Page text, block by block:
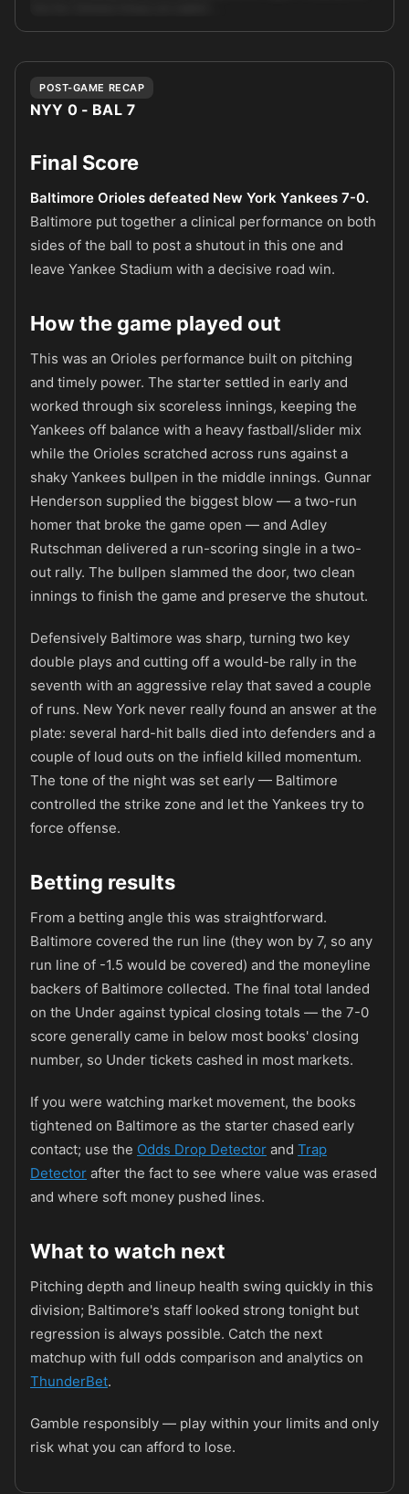
Unlock full AI analysis
POST-GAME RECAP
NYY 0 - BAL 7
Final Score
Baltimore Orioles defeated New York Yankees 7-0.
Baltimore put together a clinical performance on both
sides of the ball to post a shutout in this one and
leave Yankee Stadium with a decisive road win.
How the game played out
This was an Orioles performance built on pitching
and timely power. The starter settled in early and
worked through six scoreless innings, keeping the
Yankees off balance with a heavy fastball/slider mix
while the Orioles scratched across runs against a
shaky Yankees bullpen in the middle innings. Gunnar
Henderson supplied the biggest blow — a two-run
homer that broke the game open — and Adley
Rutschman delivered a run-scoring single in a two-
out rally. The bullpen slammed the door, two clean
innings to finish the game and preserve the shutout.
Defensively Baltimore was sharp, turning two key
double plays and cutting off a would-be rally in the
seventh with an aggressive relay that saved a couple
of runs. New York never really found an answer at the
plate: several hard-hit balls died into defenders and a
couple of loud outs on the infield killed momentum.
The tone of the night was set early — Baltimore
controlled the strike zone and let the Yankees try to
force offense.
Betting results
From a betting angle this was straightforward.
Baltimore covered the run line (they won by 7, so any
run line of -1.5 would be covered) and the moneyline
backers of Baltimore collected. The final total landed
on the Under against typical closing totals — the 7-0
score generally came in below most books' closing
number, so Under tickets cashed in most markets.
If you were watching market movement, the books
tightened on Baltimore as the starter chased early
contact; use the Odds Drop Detector and Trap
Detector after the fact to see where value was erased
and where soft money pushed lines.
What to watch next
Pitching depth and lineup health swing quickly in this
division; Baltimore's staff looked strong tonight but
regression is always possible. Catch the next
matchup with full odds comparison and analytics on
ThunderBet.
Gamble responsibly — play within your limits and only
risk what you can afford to lose.